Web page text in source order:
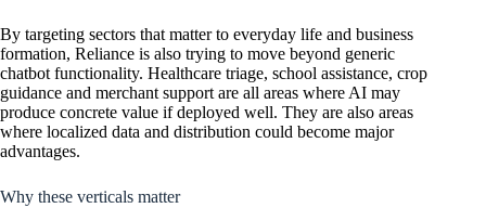
By targeting sectors that matter to everyday life and business
formation, Reliance is also trying to move beyond generic
chatbot functionality. Healthcare triage, school assistance, crop
guidance and merchant support are all areas where AI may
produce concrete value if deployed well. They are also areas
where localized data and distribution could become major
advantages.
Why these verticals matter